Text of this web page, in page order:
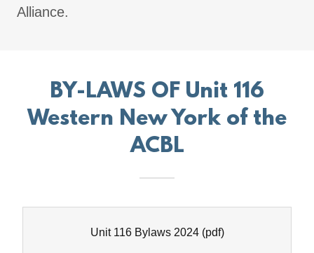
Alliance.
BY-LAWS OF Unit 116
Western New York of the
ACBL
Unit 116 Bylaws 2024(pdf)